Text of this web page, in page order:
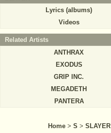
Lyrics (albums)
Videos
Related Artists
ANTHRAX
EXODUS
GRIP INC.
MEGADETH
PANTERA
Home > S > SLAYER